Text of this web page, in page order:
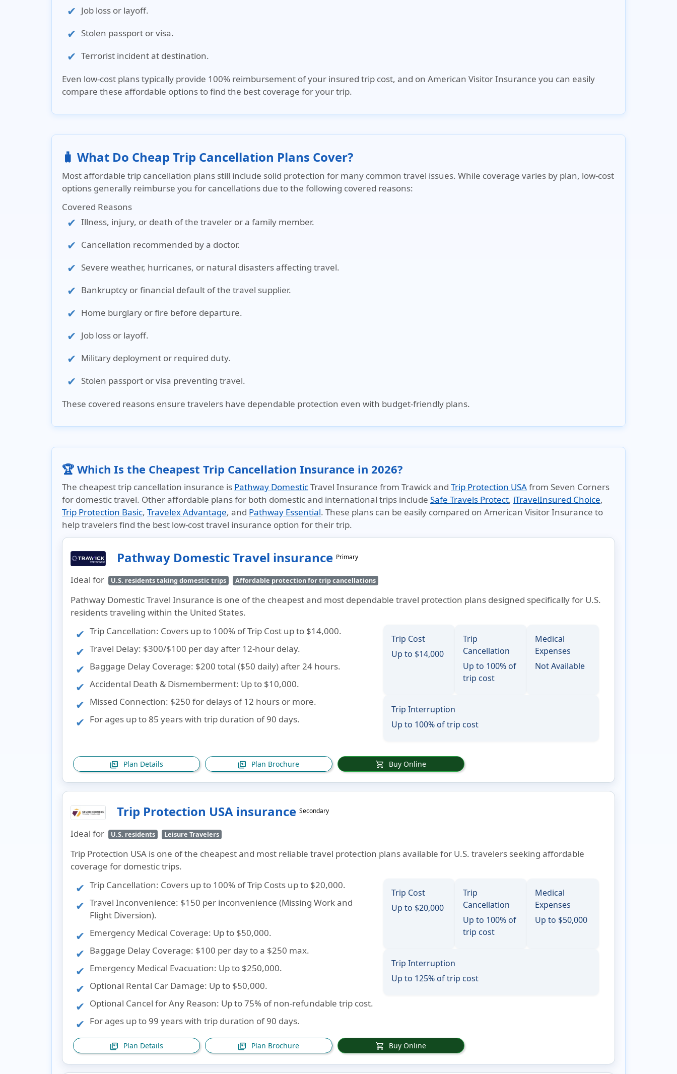
Job loss or layoff.
Stolen passport or visa.
Terrorist incident at destination.
Even low-cost plans typically provide 100% reimbursement of your insured trip cost, and on American Visitor Insurance you can easily
compare these affordable options to find the best coverage for your trip.
🧳 What Do Cheap Trip Cancellation Plans Cover?
Most affordable trip cancellation plans still include solid protection for many common travel issues. While coverage varies by plan, low-cost
options generally reimburse you for cancellations due to the following covered reasons:
Covered Reasons
Illness, injury, or death of the traveler or a family member.
Cancellation recommended by a doctor.
Severe weather, hurricanes, or natural disasters affecting travel.
Bankruptcy or financial default of the travel supplier.
Home burglary or fire before departure.
Job loss or layoff.
Military deployment or required duty.
Stolen passport or visa preventing travel.
These covered reasons ensure travelers have dependable protection even with budget-friendly plans.
🏆 Which Is the Cheapest Trip Cancellation Insurance in 2026?
The cheapest trip cancellation insurance is Pathway DomesticTravel Insurance from Trawick and Trip Protection USAfrom Seven Corners
for domestic travel. Other affordable plans for both domestic and international trips include Safe Travels Protect, iTravelInsured Choice,
Trip Protection Basic, Travelex Advantage, and Pathway Essential. These plans can be easily compared on American Visitor Insurance to
help travelers find the best low-cost travel insurance option for their trip.
Pathway Domestic Travel insurance Primary
Ideal for U.S. residents taking domestic trips Affordable protection for trip cancellations
Pathway Domestic Travel Insurance is one of the cheapest and most dependable travel protection plans designed specifically for U.S.
residents traveling within the United States.
Trip Cancellation: Covers up to 100% of Trip Cost up to $14,000.
Travel Delay: $300/$100 per day after 12-hour delay.
Baggage Delay Coverage: $200 total ($50 daily) after 24 hours.
Accidental Death & Dismemberment: Up to $10,000.
Missed Connection: $250 for delays of 12 hours or more.
For ages up to 85 years with trip duration of 90 days.
Trip Cost
Up to $14,000
Trip
Cancellation
Up to 100% of
trip cost
Medical
Expenses
Not Available
Trip Interruption
Up to 100% of trip cost
picture_as_pdf Plan Details picture_as_pdf Plan Brochure shopping_cart Buy Online
Trip Protection USA insurance Secondary
Ideal for U.S. residents Leisure Travelers
Trip Protection USA is one of the cheapest and most reliable travel protection plans available for U.S. travelers seeking affordable
coverage for domestic trips.
Trip Cancellation: Covers up to 100% of Trip Costs up to $20,000.
Travel Inconvenience: $150 per inconvenience (Missing Work and
Flight Diversion).
Emergency Medical Coverage: Up to $50,000.
Baggage Delay Coverage: $100 per day to a $250 max.
Emergency Medical Evacuation: Up to $250,000.
Optional Rental Car Damage: Up to $50,000.
Optional Cancel for Any Reason: Up to 75% of non-refundable trip cost.
For ages up to 99 years with trip duration of 90 days.
Trip Cost
Up to $20,000
Trip
Cancellation
Up to 100% of
trip cost
Medical
Expenses
Up to $50,000
Trip Interruption
Up to 125% of trip cost
picture_as_pdf Plan Details picture_as_pdf Plan Brochure shopping_cart Buy Online